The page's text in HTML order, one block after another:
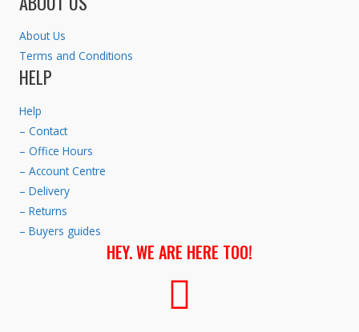
About Us
Terms and Conditions
HELP
Help
– Contact
– Office Hours
– Account Centre
– Delivery
– Returns
– Buyers guides
HEY. WE ARE HERE TOO!